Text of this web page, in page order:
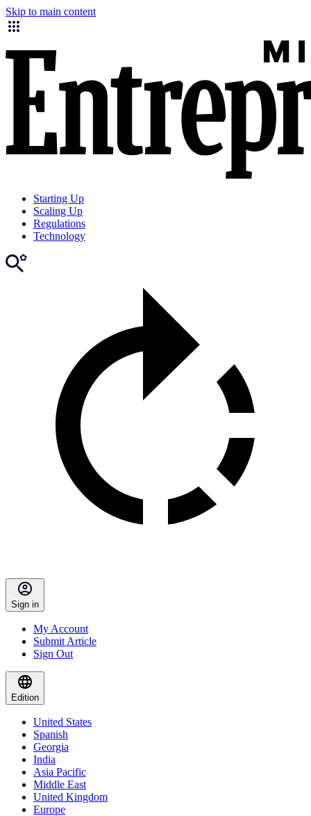
Skip to main content
Starting Up
Scaling Up
Regulations
Technology
Sign in
My Account
Submit Article
Sign Out
Edition
United States
Spanish
Georgia
India
Asia Pacific
Middle East
United Kingdom
Europe